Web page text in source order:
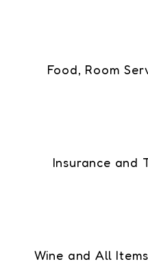
Food, Room
Insurance and
Wine and All